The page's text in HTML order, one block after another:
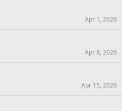
Apr 1, 2026
Apr 8, 2026
Apr 15, 2026